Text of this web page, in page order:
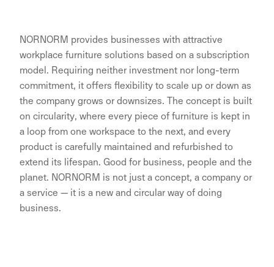
NORNORM provides businesses with attractive
workplace furniture solutions based on a subscription
model. Requiring neither investment nor long-term
commitment, it offers flexibility to scale up or down as
the company grows or downsizes. The concept is built
on circularity, where every piece of furniture is kept in
a loop from one workspace to the next, and every
product is carefully maintained and refurbished to
extend its lifespan. Good for business, people and the
planet. NORNORM is not just a concept, a company or
a service — it is a new and circular way of doing
business.